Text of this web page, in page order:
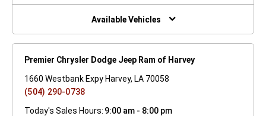
New
Window)
Available Vehicles
Premier Chrysler Dodge Jeep Ram of Harvey
1660 Westbank Expy Harvey, LA 70058
(504) 290-0738
Today's Sales Hours: 9:00 am - 8:00 pm